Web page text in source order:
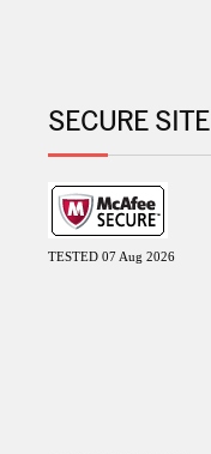
SECURE SITE
TESTED 07 Aug 2026